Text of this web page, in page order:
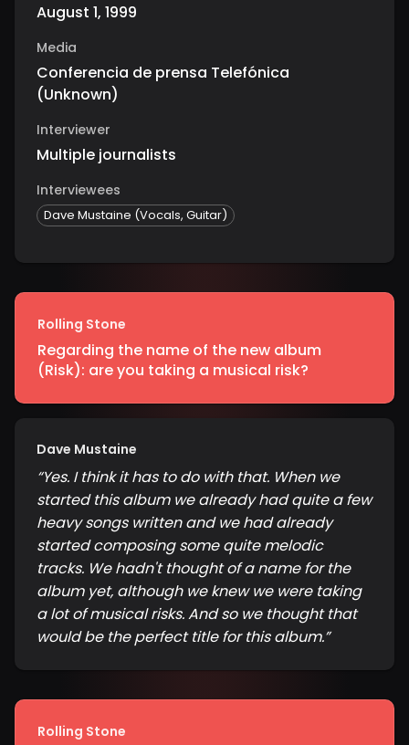
August 1, 1999
Media
Conferencia de prensa Telefónica
(Unknown)
Interviewer
Multiple journalists
Interviewees
Dave Mustaine (Vocals, Guitar)
Rolling Stone
Regarding the name of the new album
(Risk): are you taking a musical risk?
Dave Mustaine
“Yes. I think it has to do with that. When we
started this album we already had quite a few
heavy songs written and we had already
started composing some quite melodic
tracks. We hadn't thought of a name for the
album yet, although we knew we were taking
a lot of musical risks. And so we thought that
would be the perfect title for this album.”
Rolling Stone